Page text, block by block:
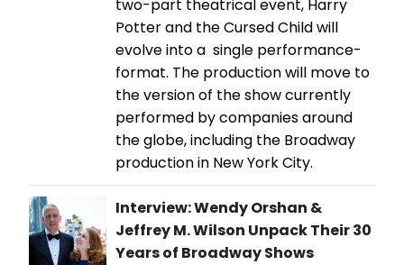
two-part theatrical event, Harry
Potter and the Cursed Child will
evolve into a single performance-
format. The production will move to
the version of the show currently
performed by companies around
the globe, including the Broadway
production in New York City.
Interview: Wendy Orshan &
Jeffrey M. Wilson Unpack Their 30
Years of Broadway Shows